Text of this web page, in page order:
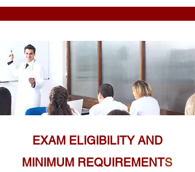
EXAM ELIGIBILITY AND
MINIMUM REQUIREMENTS